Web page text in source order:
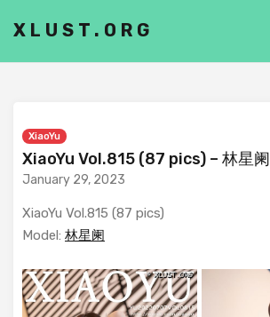
XLUST.ORG
XiaoYu
XiaoYu Vol.815 (87 pics) – 林星阑
January 29, 2023
XiaoYu Vol.815 (87 pics)
Model: 林星阑